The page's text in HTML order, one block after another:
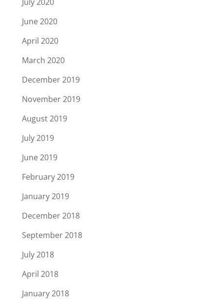
July 2020
June 2020
April 2020
March 2020
December 2019
November 2019
August 2019
July 2019
June 2019
February 2019
January 2019
December 2018
September 2018
July 2018
April 2018
January 2018